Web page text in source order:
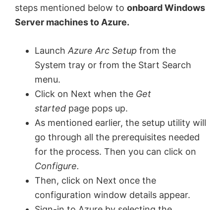
steps mentioned below to onboard Windows
Server machines to Azure.
Launch Azure Arc Setup from the
System tray or from the Start Search
menu.
Click on Next when the Get
started page pops up.
As mentioned earlier, the setup utility will
go through all the prerequisites needed
for the process. Then you can click on
Configure.
Then, click on Next once the
configuration window details appear.